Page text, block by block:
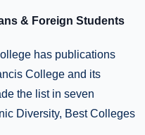
& Foreign Students
has publications
College and its
the list in seven
Diversity, Best Colleges